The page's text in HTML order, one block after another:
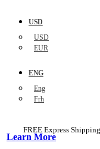
USD
USD
EUR
ENG
Eng
Frh
FREE Express
Learn More